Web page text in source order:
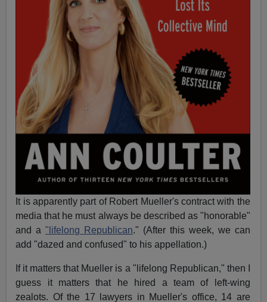
It is apparently part of Robert Mueller's contract with the
media that he must always be described as "honorable"
and a"lifelong Republican." (After this week, we can
add "dazed and confused" to his appellation.)
If it matters that Mueller is a "lifelong Republican," then I
guess it matters that he hired a team of left-wing
zealots. Of the 17 lawyers in Mueller's office, 14 are